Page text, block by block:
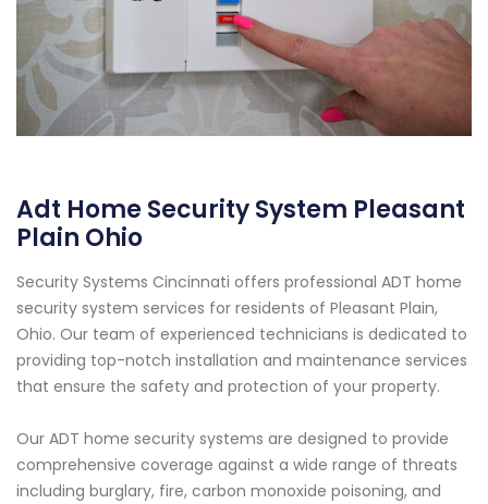
Adt Home Security System Pleasant
Plain Ohio
Security Systems Cincinnati offers professional ADT home
security system services for residents of Pleasant Plain,
Ohio. Our team of experienced technicians is dedicated to
providing top-notch installation and maintenance services
that ensure the safety and protection of your property.
Our ADT home security systems are designed to provide
comprehensive coverage against a wide range of threats
including burglary, fire, carbon monoxide poisoning, and